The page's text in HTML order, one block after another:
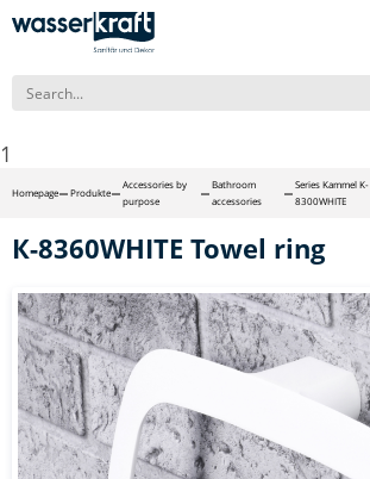
1
Homepage Produkte
Accessories by
purpose
Bathroom
accessories
Series Kammel K-
8300WHITE
К-8360WHITE Towel ring